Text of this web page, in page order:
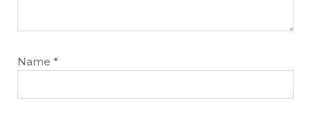
Name *